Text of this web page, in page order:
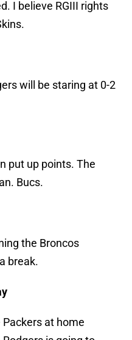
I believe RGIII rights
will be staring at 0-2
put up points. The
Bucs.
the Broncos
break.
at home